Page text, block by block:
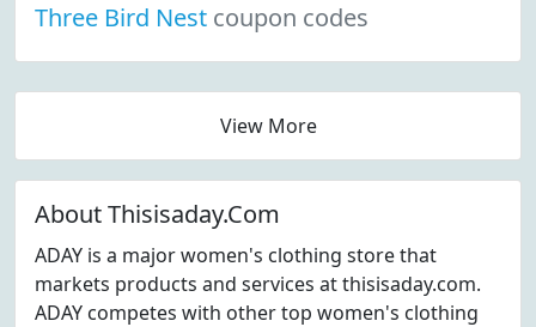
Three Bird Nest coupon codes
View More
About Thisisaday.Com
ADAY is a major women's clothing store that
markets products and services at thisisaday.com.
ADAY competes with other top women's clothing